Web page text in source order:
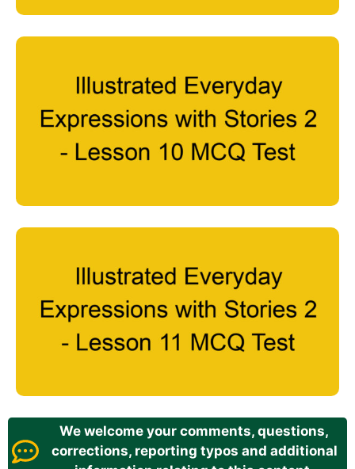
We welcome your comments, questions,
corrections, reporting typos and additional